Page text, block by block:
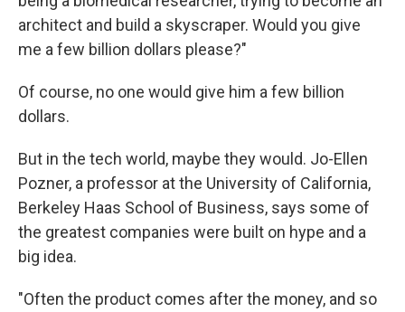
architect and build a skyscraper. Would you give
me a few billion dollars please?"
Of course, no one would give him a few billion
dollars.
But in the tech world, maybe they would. Jo-Ellen
Pozner, a professor at the University of California,
Berkeley Haas School of Business, says some of
the greatest companies were built on hype and a
big idea.
"Often the product comes after the money, and so